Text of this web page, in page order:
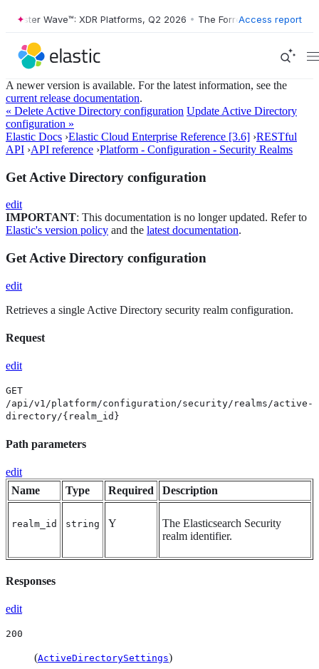
Wave™: XDR Platforms, Q2 2026 • The Forrester Wave™: XDR
Access report
A newer version is available. For the latest information, see the
current release documentation.
« Delete Active Directory configuration Update Active Directory
configuration »
Elastic Docs ›Elastic Cloud Enterprise Reference [3.6] ›RESTful
API ›API reference ›Platform - Configuration - Security Realms
Get Active Directory configuration
edit
IMPORTANT: This documentation is no longer updated. Refer to
Elastic's version policy and the latest documentation.
Get Active Directory configuration
edit
Retrieves a single Active Directory security realm configuration.
Request
edit
GET
/api/v1/platform/configuration/security/realms/active-
directory/{realm_id}
Path parameters
edit
Name
Type Required Description
realm_id string Y
The Elasticsearch Security
realm identifier.
Responses
edit
200
(ActiveDirectorySettings)